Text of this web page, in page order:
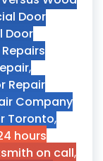
Door
Door
,
Repair
Company
Toronto,
hours
on call,